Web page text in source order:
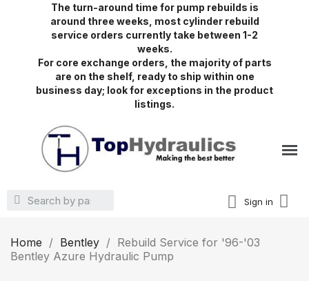
The turn-around time for pump rebuilds is
around three weeks, most cylinder rebuild
service orders currently take between 1-2
weeks.
For core exchange orders, the majority of parts
are on the shelf, ready to ship within one
business day; look for exceptions in the product
listings.
Sign in
Home Bentley
Rebuild Service for '96-'03
Bentley Azure Hydraulic Pump